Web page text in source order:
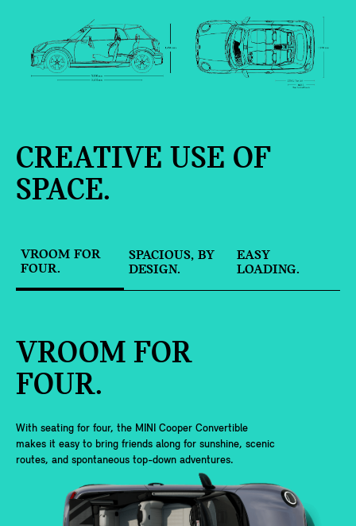
CREATIVE USE OF
SPACE.
VROOM FOR
FOUR.
SPACIOUS, BY
DESIGN.
EASY
LOADING.
VROOM FOR
FOUR.
With seating for four, the MINI Cooper Convertible
makes it easy to bring friends along for sunshine, scenic
routes, and spontaneous top-down adventures.